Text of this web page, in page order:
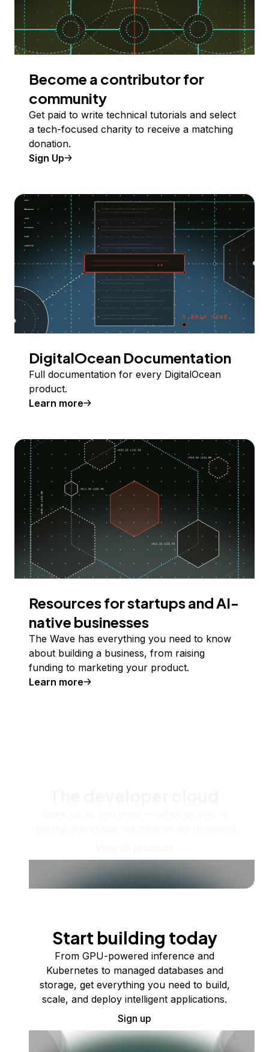
Become a contributor for
community
Get paid to write technical tutorials and select
a tech-focused charity to receive a matching
donation.
Sign Up
DigitalOcean Documentation
Full documentation for every DigitalOcean
product.
Learn more
Resources for startups and AI-
native businesses
The Wave has everything you need to know
about building a business, from raising
funding to marketing your product.
Learn more
Start building today
From GPU-powered inference and
Kubernetes to managed databases and
storage, get everything you need to build,
scale, and deploy intelligent applications.
Sign up